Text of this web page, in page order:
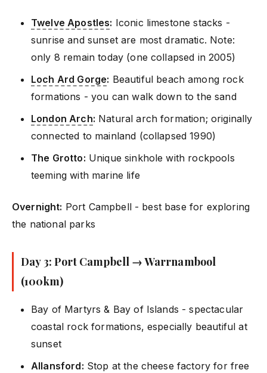
Twelve Apostles: Iconic limestone stacks -
sunrise and sunset are most dramatic. Note:
only 8 remain today (one collapsed in 2005)
Loch Ard Gorge: Beautiful beach among rock
formations - you can walk down to the sand
London Arch: Natural arch formation; originally
connected to mainland (collapsed 1990)
The Grotto: Unique sinkhole with rockpools
teeming with marine life
Overnight: Port Campbell - best base for exploring
the national parks
Day 3: Port Campbell → Warrnambool
(100km)
Bay of Martyrs & Bay of Islands - spectacular
coastal rock formations, especially beautiful at
sunset
Allansford: Stop at the cheese factory for free